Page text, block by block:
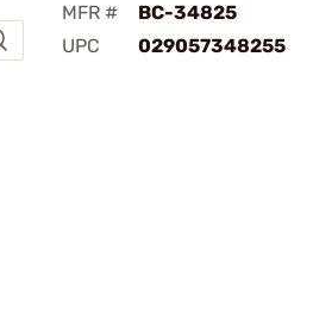
MFR #
BC-34825
UPC
029057348255